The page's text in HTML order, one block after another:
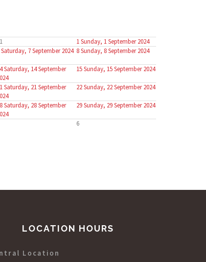
1Sunday, 1 September 2024
Saturday, 7 September 2024 8Sunday, 8 September 2024
Saturday, 14 September
15Sunday, 15 September 2024
Saturday, 21 September
22Sunday, 22 September 2024
Saturday, 28 September
29Sunday, 29 September 2024
6
LOCATION HOURS
Location